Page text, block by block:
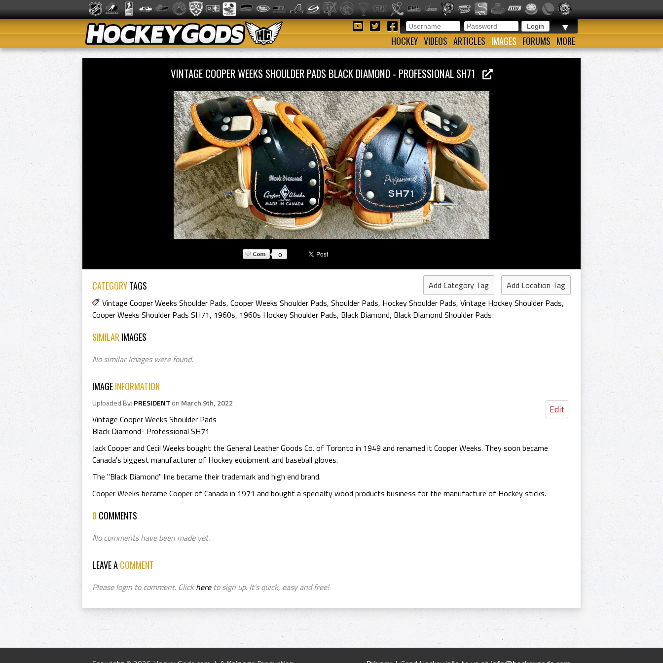
▼
HOCKEY VIDEOS ARTICLES IMAGES FORUMS MORE
VINTAGE COOPER WEEKS SHOULDER PADS BLACK DIAMOND - PROFESSIONAL SH71
0
CATEGORYTAGS Add Category Tag
Add Location Tag
Vintage Cooper Weeks Shoulder Pads, Cooper Weeks Shoulder Pads, Shoulder Pads, Hockey Shoulder Pads, Vintage Hockey Shoulder Pads,
Cooper Weeks Shoulder Pads SH71, 1960s, 1960s Hockey Shoulder Pads, Black Diamond, Black Diamond Shoulder Pads
SIMILAR IMAGES
No similar Images were found.
IMAGEINFORMATION
Edit
Uploaded By: PRESIDENT on March 9th, 2022
Vintage Cooper Weeks Shoulder Pads
Black Diamond- Professional SH71
Jack Cooper and Cecil Weeks bought the General Leather Goods Co. of Toronto in 1949 and renamed it Cooper Weeks. They soon became
Canada's biggest manufacturer of Hockey equipment and baseball gloves.
The "Black Diamond" line became their trademark and high end brand.
Cooper Weeks became Cooper of Canada in 1971 and bought a specialty wood products business for the manufacture of Hockey sticks.
0 COMMENTS
No comments have been made yet.
LEAVE ACOMMENT
Please login to comment. Clickhereto sign up. It's quick, easy and free!